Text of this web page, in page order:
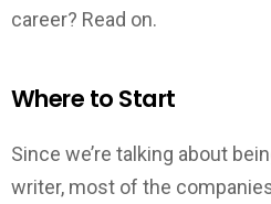
career? Read on.
Where to Start
Since we’re talking about
writer, most of the